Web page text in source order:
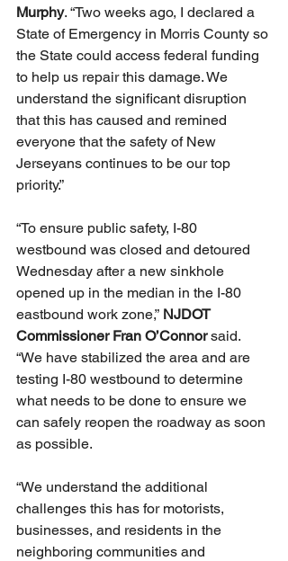
Murphy. “Two weeks ago, I declared a
State of Emergency in Morris County so
the State could access federal funding
to help us repair this damage. We
understand the significant disruption
that this has caused and remined
everyone that the safety of New
Jerseyans continues to be our top
priority.”
“To ensure public safety, I-80
westbound was closed and detoured
Wednesday after a new sinkhole
opened up in the median in the I-80
eastbound work zone,” NJDOT
Commissioner Fran O’Connor said.
“We have stabilized the area and are
testing I-80 westbound to determine
what needs to be done to ensure we
can safely reopen the roadway as soon
as possible.
“We understand the additional
challenges this has for motorists,
businesses, and residents in the
neighboring communities and